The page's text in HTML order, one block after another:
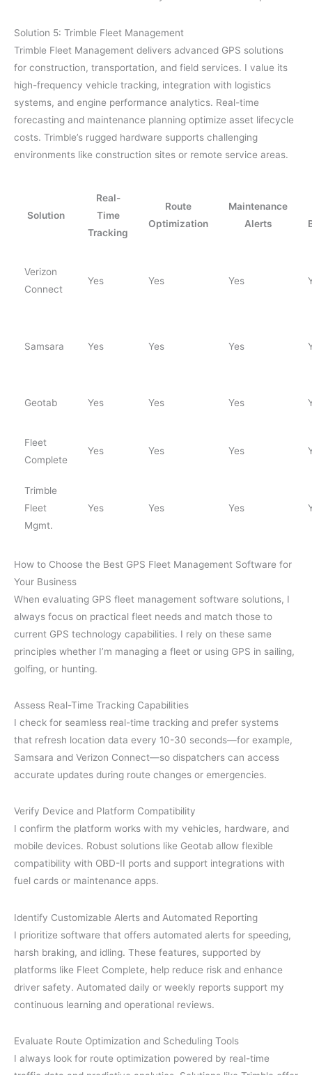
Solution 5: Trimble Fleet Management
Trimble Fleet Management delivers advanced GPS solutions
for construction, transportation, and field services. I value its
high-frequency vehicle tracking, integration with logistics
systems, and engine performance analytics. Real-time
forecasting and maintenance planning optimize asset lifecycle
costs. Trimble’s rugged hardware supports challenging
environments like construction sites or remote service areas.
Solution
Real-
Time
Tracking
Route
Optimization
Maintenance
Alerts
Verizon
Connect
Yes Yes Yes
Samsara Yes Yes Yes
Geotab Yes Yes Yes
Fleet
Complete
Yes Yes Yes
Trimble
Fleet
Mgmt.
Yes Yes Yes
How to Choose the Best GPS Fleet Management Software for
Your Business
When evaluating GPS fleet management software solutions, I
always focus on practical fleet needs and match those to
current GPS technology capabilities. I rely on these same
principles whether I’m managing a fleet or using GPS in sailing,
golfing, or hunting.
Assess Real-Time Tracking Capabilities
I check for seamless real-time tracking and prefer systems
that refresh location data every 10-30 seconds—for example,
Samsara and Verizon Connect—so dispatchers can access
accurate updates during route changes or emergencies.
Verify Device and Platform Compatibility
I confirm the platform works with my vehicles, hardware, and
mobile devices. Robust solutions like Geotab allow flexible
compatibility with OBD-II ports and support integrations with
fuel cards or maintenance apps.
Identify Customizable Alerts and Automated Reporting
I prioritize software that offers automated alerts for speeding,
harsh braking, and idling. These features, supported by
platforms like Fleet Complete, help reduce risk and enhance
driver safety. Automated daily or weekly reports support my
continuous learning and operational reviews.
Evaluate Route Optimization and Scheduling Tools
I always look for route optimization powered by real-time